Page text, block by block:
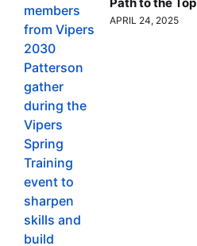
Path to the Top
APRIL 24, 2025